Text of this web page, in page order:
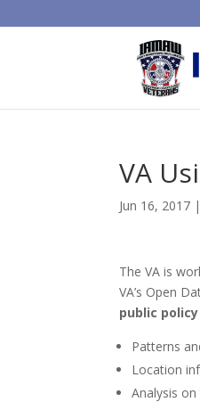
VA
Jun 16, 2017 |
The VA is
VA’s Open
public
Patterns
Location
Analysis